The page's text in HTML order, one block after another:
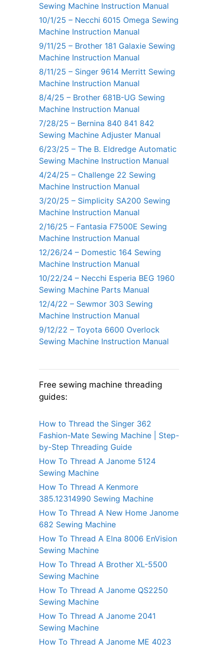
Sewing Machine Instruction Manual
10/1/25 – Necchi 6015 Omega Sewing
Machine Instruction Manual
9/11/25 – Brother 181 Galaxie Sewing
Machine Instruction Manual
8/11/25 – Singer 9614 Merritt Sewing
Machine Instruction Manual
8/4/25 – Brother 681B-UG Sewing
Machine Instruction Manual
7/28/25 – Bernina 840 841 842
Sewing Machine Adjuster Manual
6/23/25 – The B. Eldredge Automatic
Sewing Machine Instruction Manual
4/24/25 – Challenge 22 Sewing
Machine Instruction Manual
3/20/25 – Simplicity SA200 Sewing
Machine Instruction Manual
2/16/25 – Fantasia F7500E Sewing
Machine Instruction Manual
12/26/24 – Domestic 164 Sewing
Machine Instruction Manual
10/22/24 – Necchi Esperia BEG 1960
Sewing Machine Parts Manual
12/4/22 – Sewmor 303 Sewing
Machine Instruction Manual
9/12/22 – Toyota 6600 Overlock
Sewing Machine Instruction Manual
Free sewing machine threading
guides:
How to Thread the Singer 362
Fashion-Mate Sewing Machine | Step-
by-Step Threading Guide
How To Thread A Janome 5124
Sewing Machine
How To Thread A Kenmore
385.12314990 Sewing Machine
How To Thread A New Home Janome
682 Sewing Machine
How To Thread A Elna 8006 EnVision
Sewing Machine
How To Thread A Brother XL-5500
Sewing Machine
How To Thread A Janome QS2250
Sewing Machine
How To Thread A Janome 2041
Sewing Machine
How To Thread A Janome ME 4023